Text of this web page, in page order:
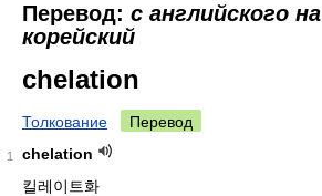
Перевод: с английского на
корейский
chelation
Толкование Перевод
1
chelation
킬레이트화